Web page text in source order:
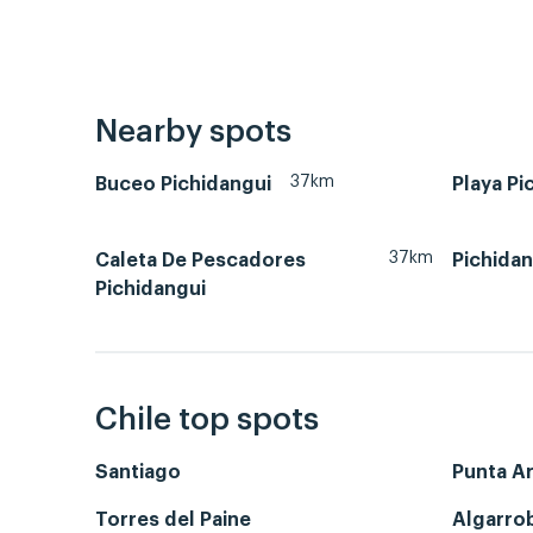
Nearby spots
Buceo Pichidangui 37km Playa
Caleta De Pescadores
Pichidangui
37km
Chile top spots
Santiago Punta
Torres del Paine